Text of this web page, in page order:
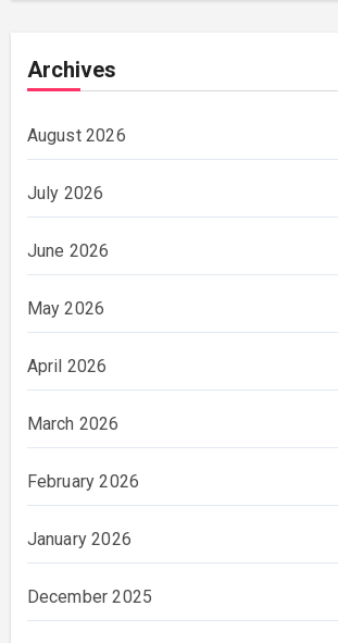
Archives
August 2026
July 2026
June 2026
May 2026
April 2026
March 2026
February 2026
January 2026
December 2025